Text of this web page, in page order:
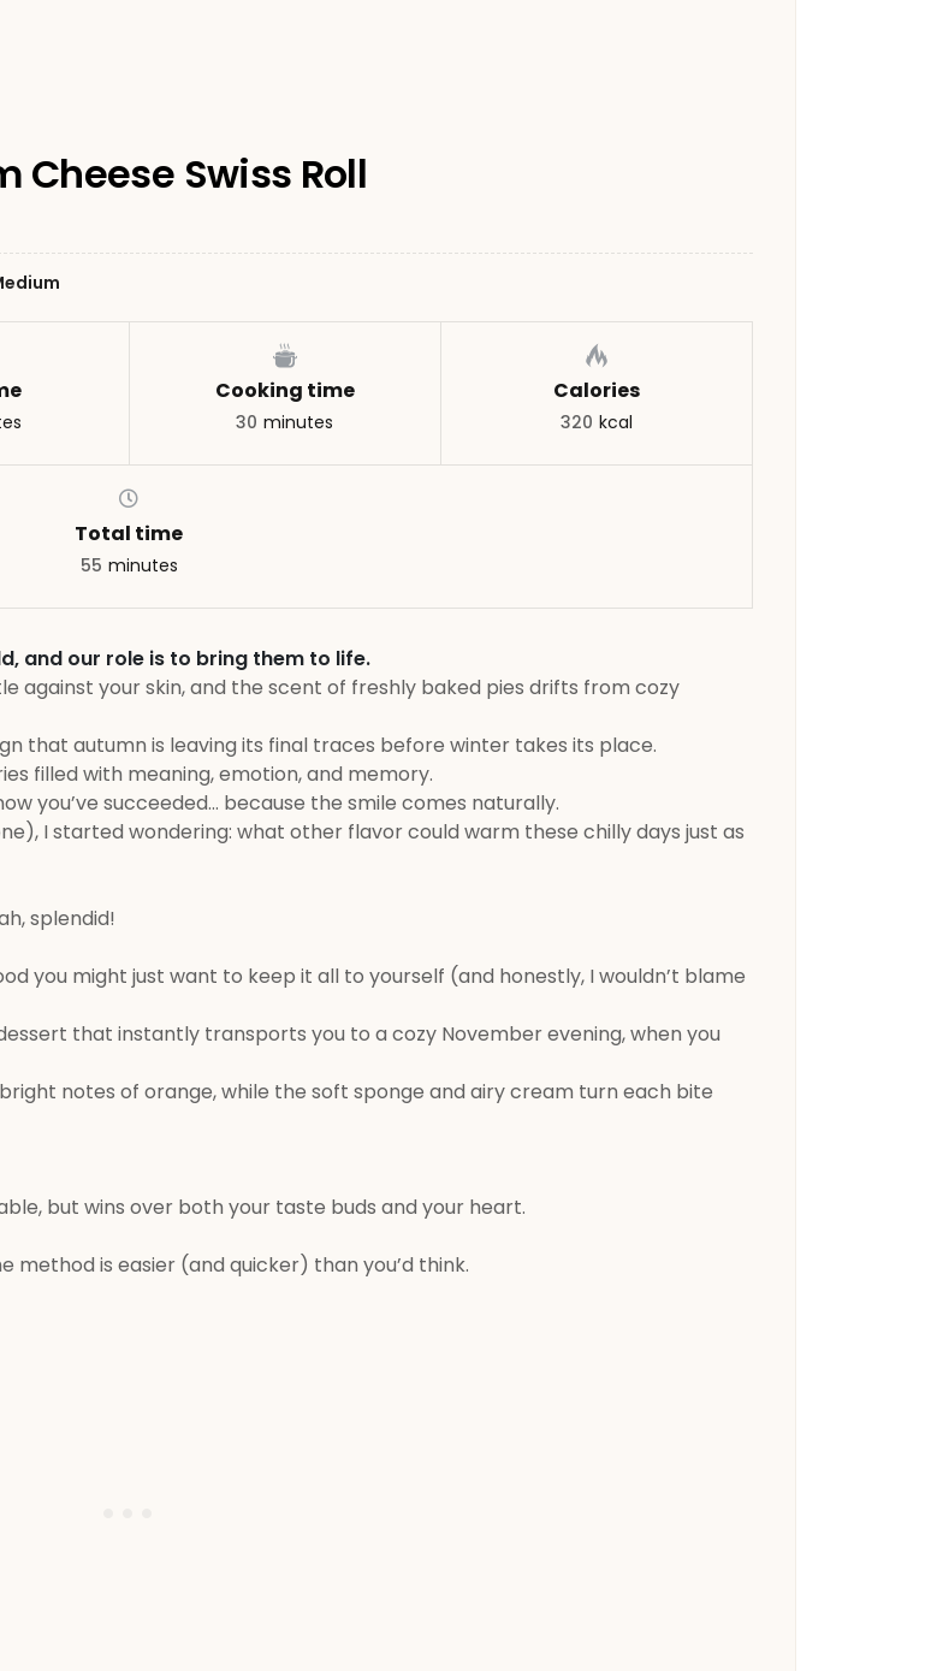
Cheese Swiss Roll
Cooking time
30 minutes
Calories
320 kcal
Total time
55 minutes
and our role is to bring them to life.
against your skin, and the scent of freshly baked pies drifts from cozy
that autumn is leaving its final traces before winter takes its place.
filled with meaning, emotion, and memory.
you’ve succeeded… because the smile comes naturally.
I started wondering: what other flavor could warm these chilly days just as
splendid!
you might just want to keep it all to yourself (and honestly, I wouldn’t blame
that instantly transports you to a cozy November evening, when you
notes of orange, while the soft sponge and airy cream turn each bite
but wins over both your taste buds and your heart.
method is easier (and quicker) than you’d think.